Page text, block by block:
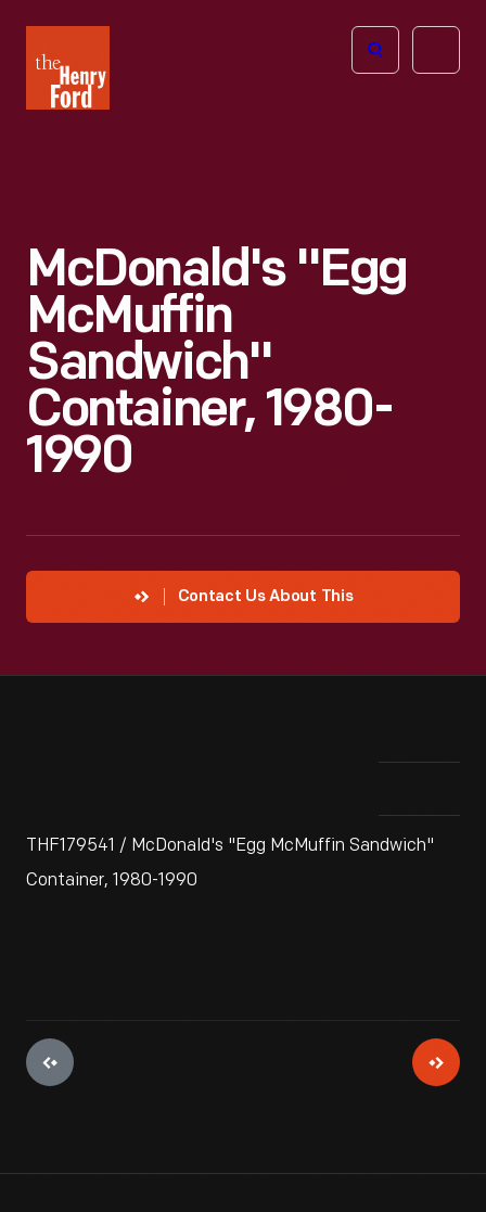
Henry
Ford
Open
McDonald's "Egg
McMuffin
Sandwich"
Container, 1980-
1990
Contact Us About This
THF179541 / McDonald's "Egg McMuffin Sandwich"
Container, 1980-1990